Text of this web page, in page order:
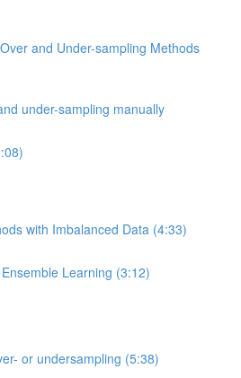
and Under-sampling Methods
under-sampling manually
with Imbalanced Data (4:33)
Learning (3:12)
or undersampling (5:38)